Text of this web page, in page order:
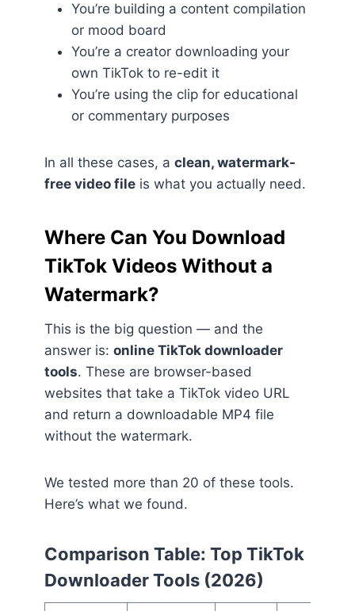
You’re building a content compilation
or mood board
You’re a creator downloading your
own TikTok to re-edit it
You’re using the clip for educational
or commentary purposes
In all these cases, a clean, watermark-
free video file is what you actually need.
Where Can You Download
TikTok Videos Without a
Watermark?
This is the big question — and the
answer is: online TikTok downloader
tools. These are browser-based
websites that take a TikTok video URL
and return a downloadable MP4 file
without the watermark.
We tested more than 20 of these tools.
Here’s what we found.
Comparison Table: Top TikTok
Downloader Tools (2026)